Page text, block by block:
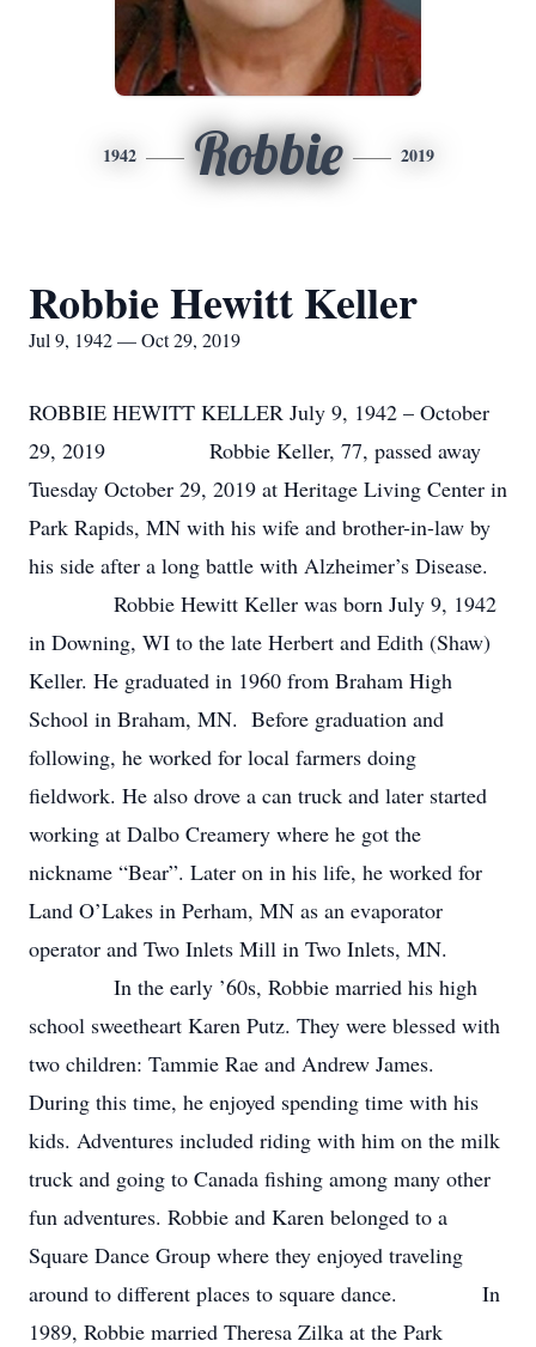
1942 Robbie 2019
Robbie Hewitt Keller
Jul 9, 1942 — Oct 29, 2019
ROBBIE HEWITT KELLER July 9, 1942 – October
29, 2019 Robbie Keller, 77, passed away
Tuesday October 29, 2019 at Heritage Living Center in
Park Rapids, MN with his wife and brother-in-law by
his side after a long battle with Alzheimer’s Disease.
Robbie Hewitt Keller was born July 9, 1942
in Downing, WI to the late Herbert and Edith (Shaw)
Keller. He graduated in 1960 from Braham High
School in Braham, MN. Before graduation and
following, he worked for local farmers doing
fieldwork. He also drove a can truck and later started
working at Dalbo Creamery where he got the
nickname “Bear”. Later on in his life, he worked for
Land O’Lakes in Perham, MN as an evaporator
operator and Two Inlets Mill in Two Inlets, MN.
In the early ’60s, Robbie married his high
school sweetheart Karen Putz. They were blessed with
two children: Tammie Rae and Andrew James.
During this time, he enjoyed spending time with his
kids. Adventures included riding with him on the milk
truck and going to Canada fishing among many other
fun adventures. Robbie and Karen belonged to a
Square Dance Group where they enjoyed traveling
around to different places to square dance. In
1989, Robbie married Theresa Zilka at the Park